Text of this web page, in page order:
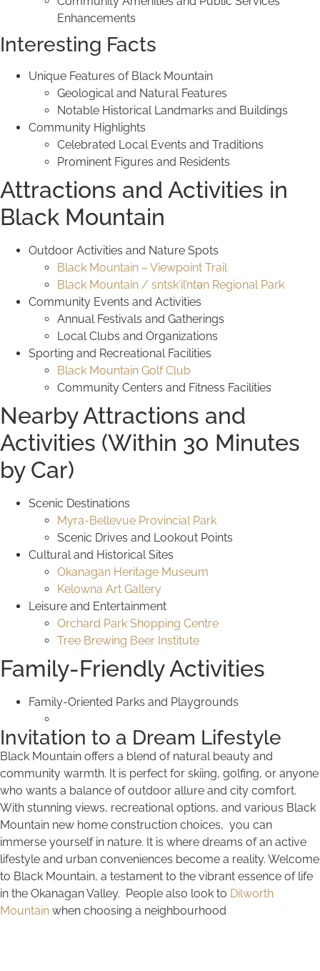
Enhancements
Interesting Facts
Unique Features of Black Mountain
Geological and Natural Features
Notable Historical Landmarks and Buildings
Community Highlights
Celebrated Local Events and Traditions
Prominent Figures and Residents
Attractions and Activities in
Black Mountain
Outdoor Activities and Nature Spots
Black Mountain – Viewpoint Trail
Black Mountain / sntsk‘il’ntən Regional Park
Community Events and Activities
Annual Festivals and Gatherings
Local Clubs and Organizations
Sporting and Recreational Facilities
Black Mountain Golf Club
Community Centers and Fitness Facilities
Nearby Attractions and
Activities (Within 30 Minutes
by Car)
Scenic Destinations
Myra-Bellevue Provincial Park
Scenic Drives and Lookout Points
Cultural and Historical Sites
Okanagan Heritage Museum
Kelowna Art Gallery
Leisure and Entertainment
Orchard Park Shopping Centre
Tree Brewing Beer Institute
Family-Friendly Activities
Family-Oriented Parks and Playgrounds
Invitation to a Dream Lifestyle
Black Mountain offers a blend of natural beauty and
community warmth. It is perfect for skiing, golfing, or anyone
who wants a balance of outdoor allure and city comfort.
With stunning views, recreational options, and various Black
Mountain new home construction choices, you can
immerse yourself in nature. It is where dreams of an active
lifestyle and urban conveniences become a reality. Welcome
to Black Mountain, a testament to the vibrant essence of life
in the Okanagan Valley. People also look to Dilworth
Mountain when choosing a neighbourhood